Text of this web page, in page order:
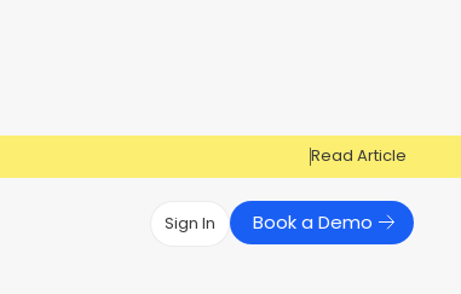
Read Article
Sign In Book a Demo